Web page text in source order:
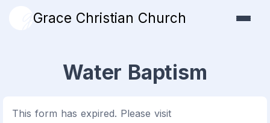
Grace Christian Church
Water Baptism
This form has expired. Please visit